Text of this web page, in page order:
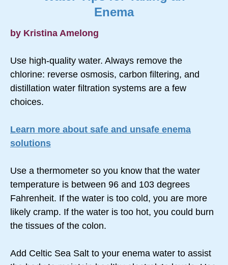
Enema
by Kristina Amelong
Use high-quality water. Always remove the
chlorine: reverse osmosis, carbon filtering, and
distillation water filtration systems are a few
choices.
Learn more about safe and unsafe enema
solutions
Use a thermometer so you know that the water
temperature is between 96 and 103 degrees
Fahrenheit. If the water is too cold, you are more
likely cramp. If the water is too hot, you could burn
the tissues of the colon.
Add Celtic Sea Salt to your enema water to assist